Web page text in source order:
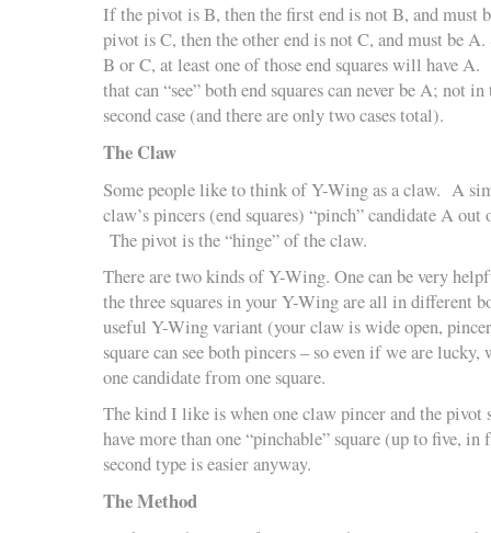
If the pivot is B, then the first end is not B, and must
pivot is C, then the other end is not C, and must be
B or C, at least one of those end squares will have A.
that can “see” both end squares can never be A; not
second case (and there are only two cases total).
The Claw
Some people like to think of Y-Wing as a claw. A
claw’s pincers (end squares) “pinch” candidate A out
The pivot is the “hinge” of the claw.
There are two kinds of Y-Wing. One can be very
the three squares in your Y-Wing are all in different
useful Y-Wing variant (your claw is wide open,
square can see both pincers – so even if we are
one candidate from one square.
The kind I like is when one claw pincer and the pivot
have more than one “pinchable” square (up to five,
second type is easier anyway.
The Method